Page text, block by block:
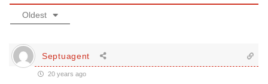
Oldest
Septuagent
20 years ago